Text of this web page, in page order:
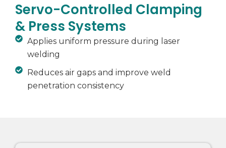
Servo-Controlled Clamping
& Press Systems
Applies uniform pressure during laser
welding
Reduces air gaps and improve weld
penetration consistency